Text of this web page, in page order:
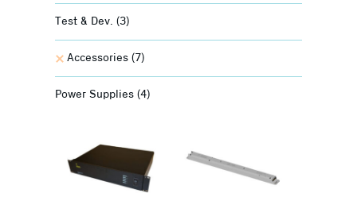
Test & Dev. (3)
Accessories (7)
Power Supplies (4)